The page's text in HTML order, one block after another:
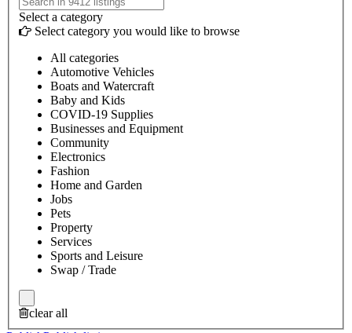
Select a category
Select category you would like to browse
All categories
Automotive Vehicles
Boats and Watercraft
Baby and Kids
COVID-19 Supplies
Businesses and Equipment
Community
Electronics
Fashion
Home and Garden
Jobs
Pets
Property
Services
Sports and Leisure
Swap / Trade
clear all